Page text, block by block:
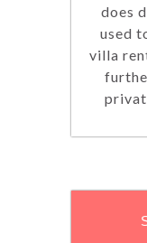
does
used
villa